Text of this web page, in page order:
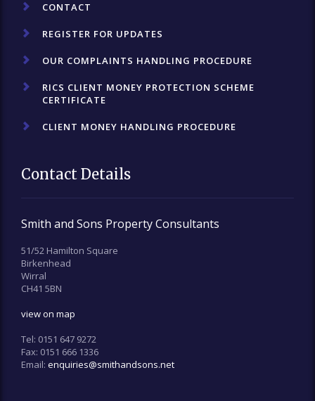
CONTACT
REGISTER FOR UPDATES
OUR COMPLAINTS HANDLING PROCEDURE
RICS CLIENT MONEY PROTECTION SCHEME
CERTIFICATE
CLIENT MONEY HANDLING PROCEDURE
Contact Details
Smith and Sons Property Consultants
51/52 Hamilton Square
Birkenhead
Wirral
CH41 5BN
view on map
Tel: 0151 647 9272
Fax: 0151 666 1336
Email: enquiries@smithandsons.net